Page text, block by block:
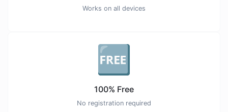
Works on all devices
🆓
100% Free
No registration required